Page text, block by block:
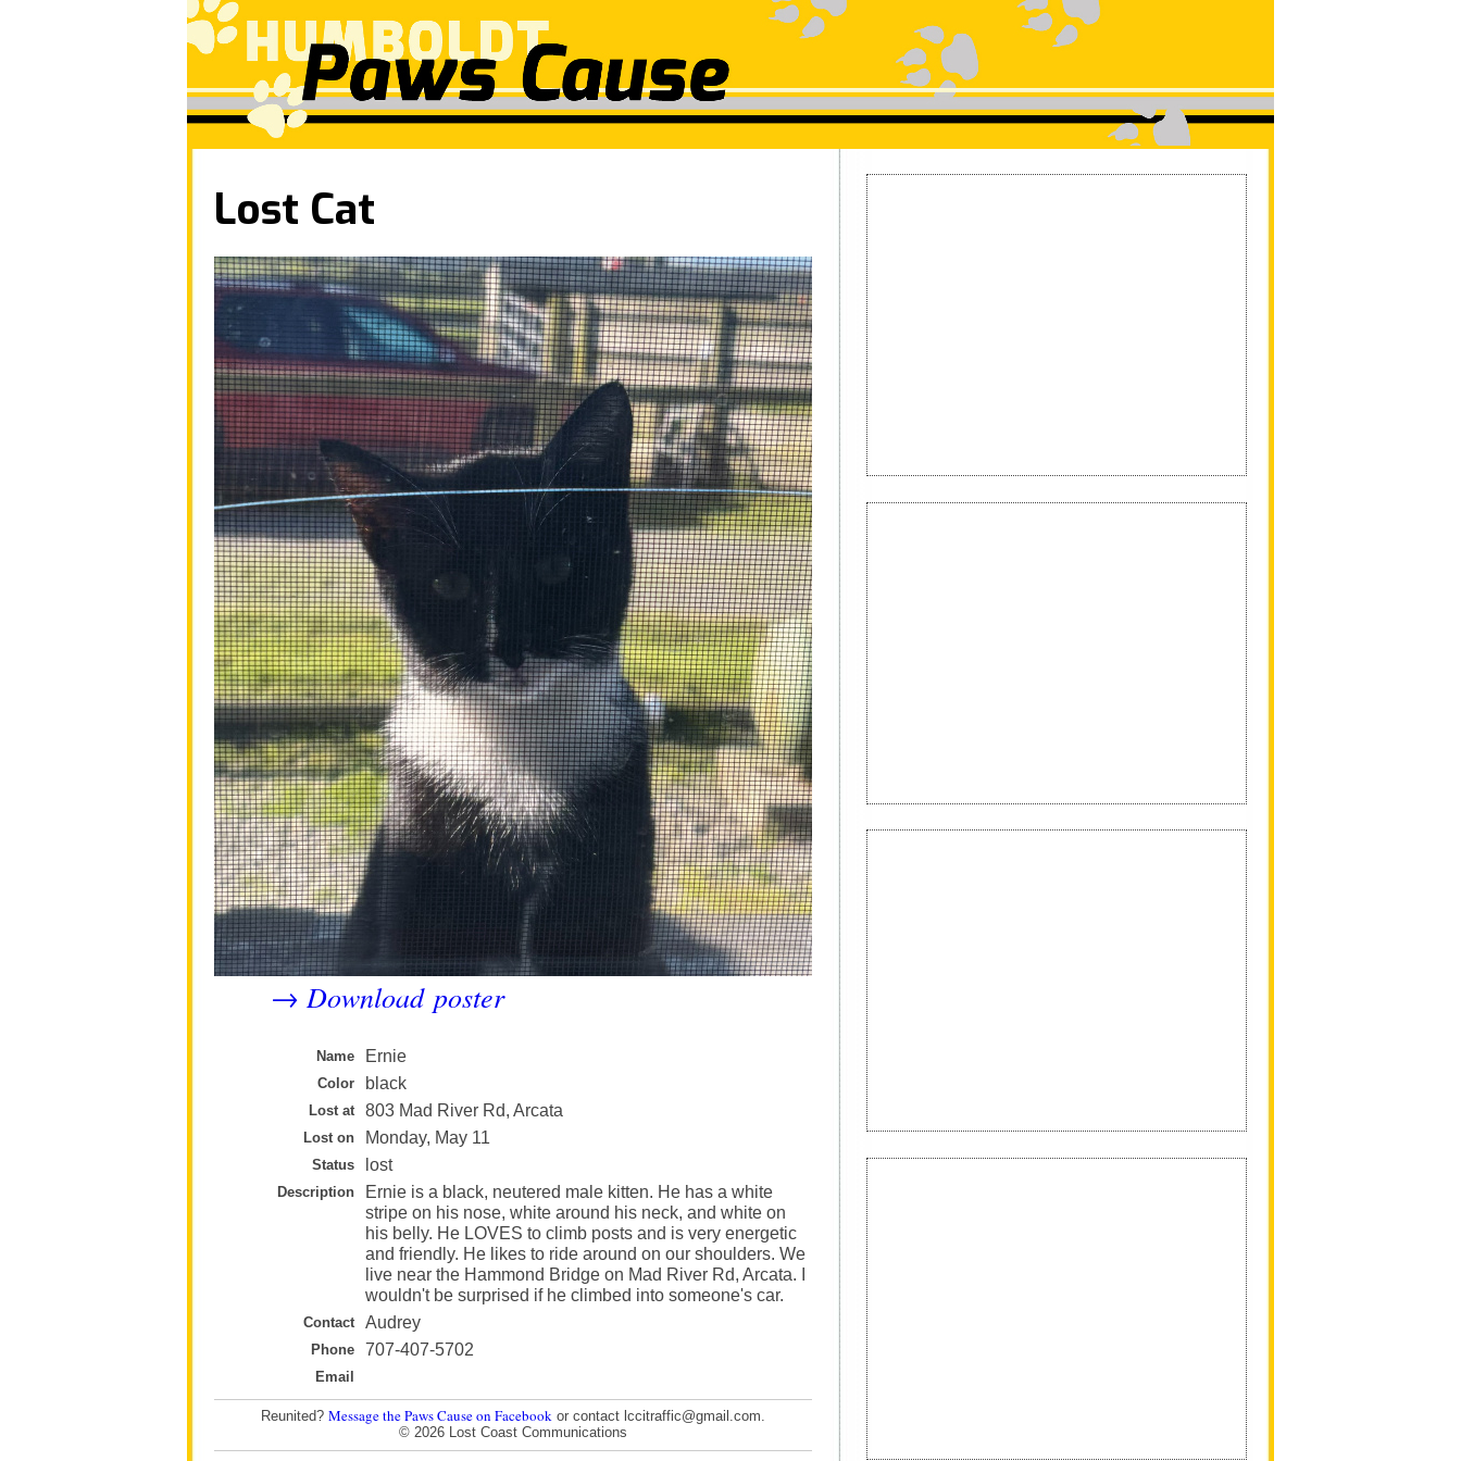
Lost Cat
→Download poster
Name Ernie
Color black
Lost at 803 Mad River Rd, Arcata
Lost on Monday, May 11
Status lost
Description
Ernie is a black, neutered male kitten. He has a white
stripe on his nose, white around his neck, and white on
his belly. He LOVES to climb posts and is very energetic
and friendly. He likes to ride around on our shoulders. We
live near the Hammond Bridge on Mad River Rd, Arcata. I
wouldn't be surprised if he climbed into someone's car.
Contact Audrey
Phone 707-407-5702
Email
Reunited? Message the Paws Cause on Facebook or contact lccitraffic@gmail.com.
© 2026 Lost Coast Communications